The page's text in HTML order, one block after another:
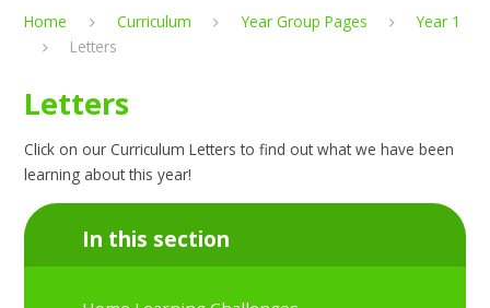
Home Curriculum Year Group Pages
Year 1
Letters
Letters
Click on our Curriculum Letters to find out what we have been
learning about this year!
In this section